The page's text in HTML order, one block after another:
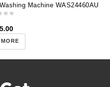
Machine WAS24460AU